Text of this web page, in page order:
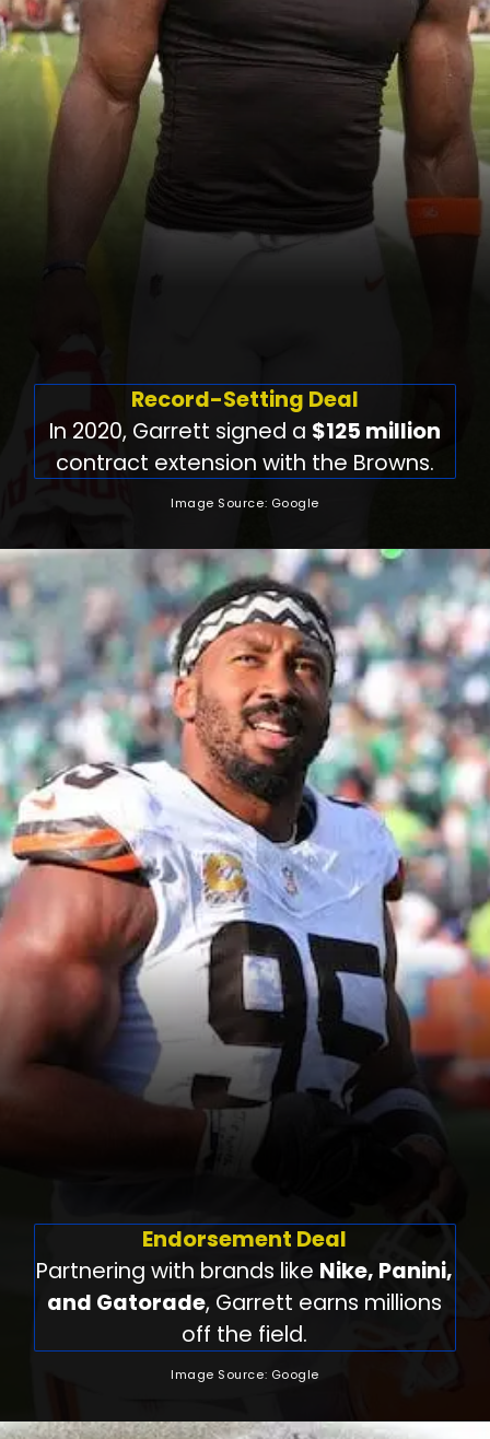
Record-Setting Deal
In 2020, Garrett signed a $125 million
contract extension with the Browns.
Image Source: Google
Endorsement Deal
Partnering with brands like Nike, Panini,
and Gatorade, Garrett earns millions
off the field.
Image Source: Google